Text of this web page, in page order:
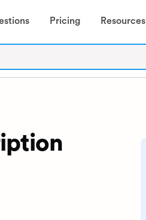
Pricing Resources